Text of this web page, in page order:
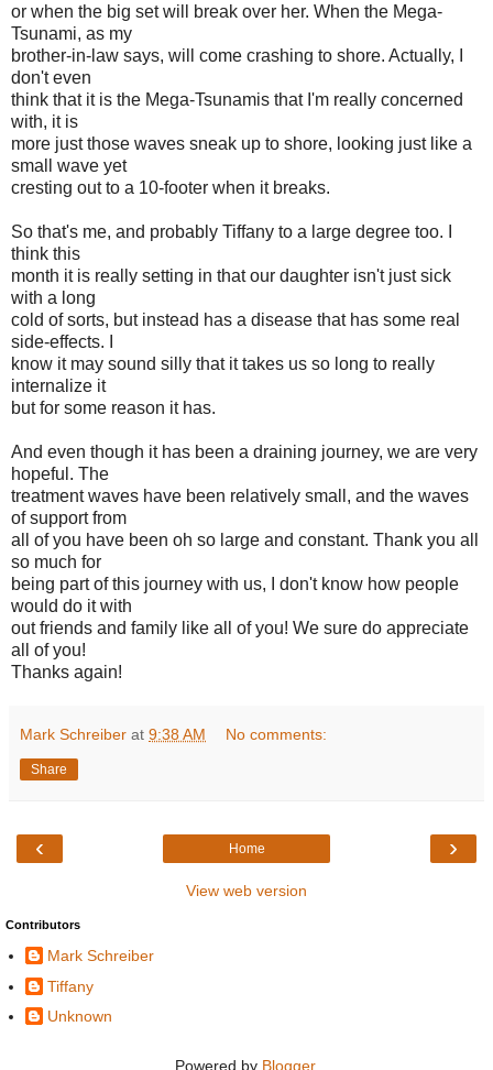
or when the big set will break over her. When the Mega-
Tsunami, as my
brother-in-law says, will come crashing to shore. Actually, I
don't even
think that it is the Mega-Tsunamis that I'm really concerned
with, it is
more just those waves sneak up to shore, looking just like a
small wave yet
cresting out to a 10-footer when it breaks.
So that's me, and probably Tiffany to a large degree too. I
think this
month it is really setting in that our daughter isn't just sick
with a long
cold of sorts, but instead has a disease that has some real
side-effects. I
know it may sound silly that it takes us so long to really
internalize it
but for some reason it has.
And even though it has been a draining journey, we are very
hopeful. The
treatment waves have been relatively small, and the waves
of support from
all of you have been oh so large and constant. Thank you all
so much for
being part of this journey with us, I don't know how people
would do it with
out friends and family like all of you! We sure do appreciate
all of you!
Thanks again!
Mark Schreiber at 9:38 AM No comments:
Share
‹ ›
Home
View web version
Contributors
Mark Schreiber
Tiffany
Unknown
Powered by Blogger.